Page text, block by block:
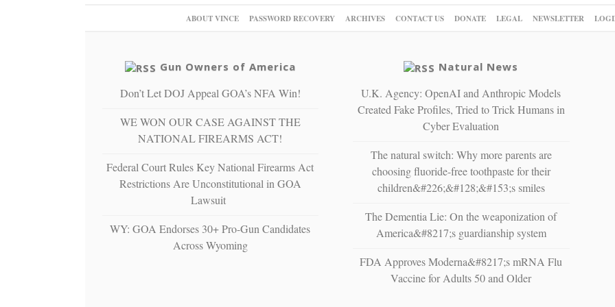
ABOUT VINCE PASSWORD RECOVERY ARCHIVES CONTACT US DONATE LEGAL NEWSLETTER
Gun Owners of America
Don’t Let DOJ Appeal GOA’s NFA Win!
WE WON OUR CASE AGAINST THE
NATIONAL FIREARMS ACT!
Federal Court Rules Key National Firearms Act
Restrictions Are Unconstitutional in GOA
Lawsuit
WY: GOA Endorses 30+ Pro-Gun Candidates
Across Wyoming
Natural News
U.K. Agency: OpenAI and Anthropic Models
Created Fake Profiles, Tried to Trick Humans in
Cyber Evaluation
The natural switch: Why more parents are
choosing fluoride-free toothpaste for their
children&#226;&#128;&#153;s smiles
The Dementia Lie: On the weaponization of
America&#8217;s guardianship system
FDA Approves Moderna&#8217;s mRNA Flu
Vaccine for Adults 50 and Older